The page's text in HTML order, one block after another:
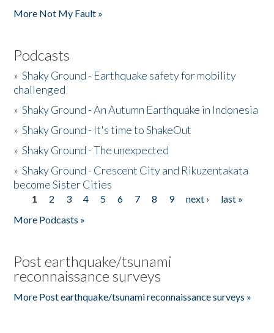
More Not My Fault »
Podcasts
»Shaky Ground - Earthquake safety for mobility
challenged
»Shaky Ground - An Autumn Earthquake in Indonesia
»Shaky Ground - It's time to ShakeOut
»Shaky Ground - The unexpected
»Shaky Ground - Crescent City and Rikuzentakata
become Sister Cities
Pages
1 2 3 4 5 6 7 8 9 next ›
last »
More Podcasts »
Post earthquake/tsunami
reconnaissance surveys
More Post earthquake/tsunami reconnaissance surveys »